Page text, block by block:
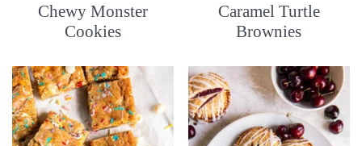
Chewy Monster
Cookies
Caramel Turtle
Brownies